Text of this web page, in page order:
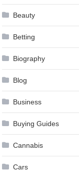
Beauty
Betting
Biography
Blog
Business
Buying Guides
Cannabis
Cars